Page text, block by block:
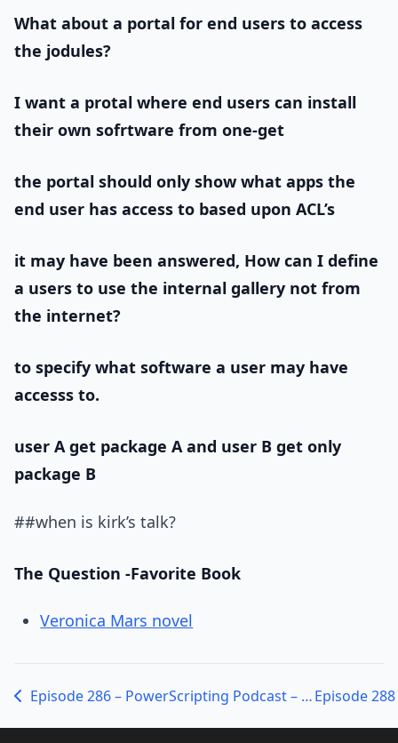
What about a portal for end users to access
the jodules?
I want a protal where end users can install
their own sofrtware from one-get
the portal should only show what apps the
end user has access to based upon ACL’s
it may have been answered, How can I define
a users to use the internal gallery not from
the internet?
to specify what software a user may have
accesss to.
user A get package A and user B get only
package B
##when is kirk’s talk?
The Question -Favorite Book
Veronica Mars novel
Episode 286 – PowerScripting Podcast – Alan Renouf from VMware on PowerCLI